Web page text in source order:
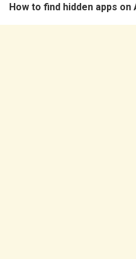
How to find hidden apps on